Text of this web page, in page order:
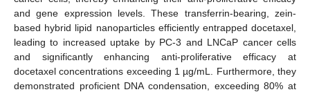
and gene expression levels. These transferrin-bearing, zein-
based hybrid lipid nanoparticles efficiently entrapped docetaxel,
leading to increased uptake by PC-3 and LNCaP cancer cells
and significantly enhancing anti-proliferative efficacy at
docetaxel concentrations exceeding 1 µg/mL. Furthermore, they
demonstrated proficient DNA condensation, exceeding 80% at